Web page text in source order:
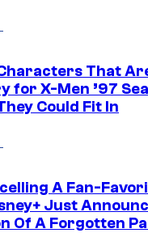
That
for X-Men ’97
Could Fit In
A Fan-
Just
Of A Forgotten